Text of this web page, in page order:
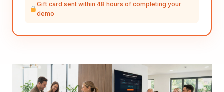
Gift card sent within 48 hours of completing your
demo